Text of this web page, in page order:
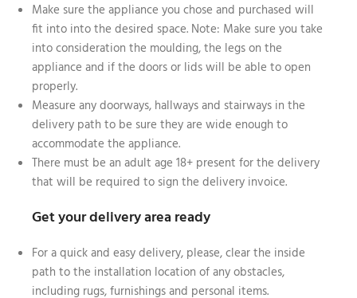
Make sure the appliance you chose and purchased will
fit into into the desired space. Note: Make sure you take
into consideration the moulding, the legs on the
appliance and if the doors or lids will be able to open
properly.
Measure any doorways, hallways and stairways in the
delivery path to be sure they are wide enough to
accommodate the appliance.
There must be an adult age 18+ present for the delivery
that will be required to sign the delivery invoice.
Get your delivery area ready
For a quick and easy delivery, please, clear the inside
path to the installation location of any obstacles,
including rugs, furnishings and personal items.